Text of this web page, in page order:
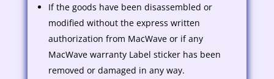
If the goods have been disassembled or
modified without the express written
authorization from MacWave or if any
MacWave warranty Label sticker has been
removed or damaged in any way.